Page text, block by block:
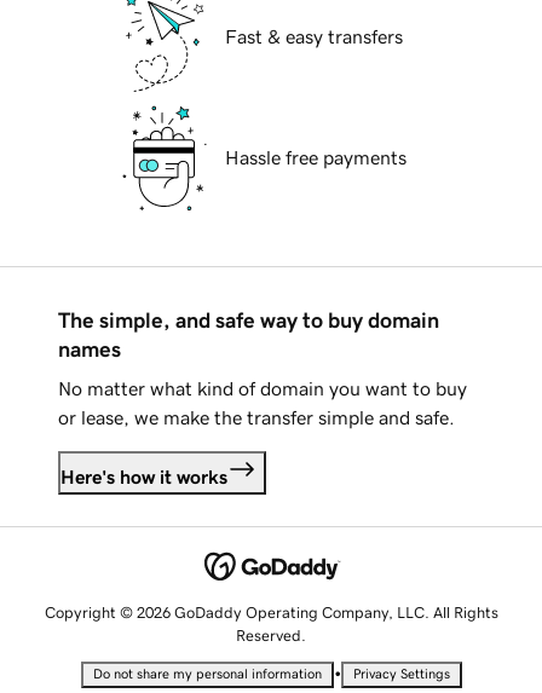
Fast & easy transfers
Hassle free payments
The simple, and safe way to buy domain
names
No matter what kind of domain you want to buy
or lease, we make the transfer simple and safe.
Here's how it works
Copyright © 2026 GoDaddy Operating Company, LLC. All Rights
Reserved.
Do not share my personal information • Privacy Settings